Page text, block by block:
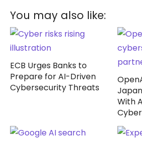
You may also like:
ECB Urges Banks to
Prepare for AI-Driven
Cybersecurity Threats
With